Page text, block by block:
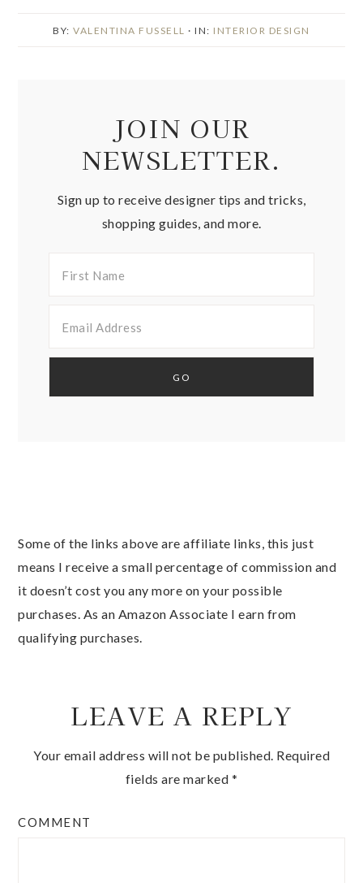
BY:VALENTINA FUSSELL · IN: INTERIOR DESIGN
JOIN OUR
NEWSLETTER.
Sign up to receive designer tips and tricks,
shopping guides, and more.
Some of the links above are affiliate links, this just
means I receive a small percentage of commission and
it doesn’t cost you any more on your possible
purchases. As an Amazon Associate I earn from
qualifying purchases.
LEAVE A REPLY
Your email address will not be published. Required
fields are marked *
COMMENT